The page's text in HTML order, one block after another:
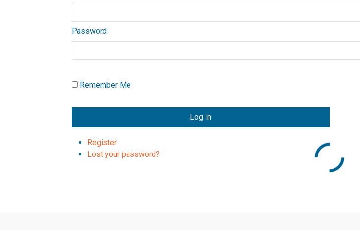
Password
Remember Me
Log In
Register
Lost your password?